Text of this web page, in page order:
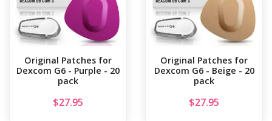
Original Patches for
Dexcom G6 - Purple - 20
pack
$27.95
Original Patches for
Dexcom G6 - Beige - 20
pack
$27.95